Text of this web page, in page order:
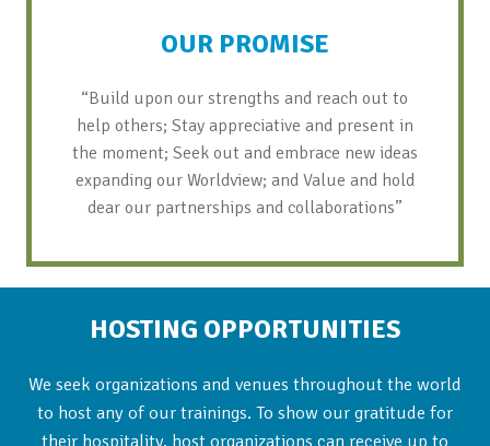
OUR PROMISE
“Build upon our strengths and reach out to
help others; Stay appreciative and present in
the moment; Seek out and embrace new ideas
expanding our Worldview; and Value and hold
dear our partnerships and collaborations”
HOSTING OPPORTUNITIES
We seek organizations and venues throughout the world
to host any of our trainings. To show our gratitude for
their hospitality, host organizations can receive up to